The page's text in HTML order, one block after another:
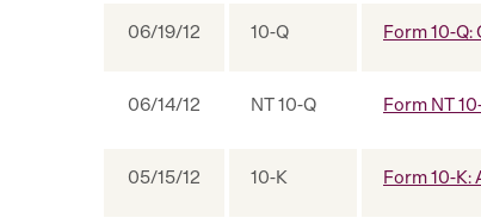
06/19/12 10-Q Form 10-Q:
06/14/12 NT 10-Q Form NT
05/15/12 10-K Form 10-K: